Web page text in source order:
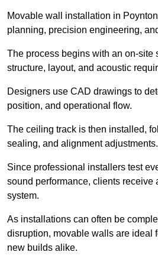
Movable wall installation in
planning, precision engineering,
The process begins with an on-site
structure, layout, and acoustic
Designers use CAD drawings to
position, and operational flow.
The ceiling track is then installed,
sealing, and alignment adjustments.
Since professional installers test
sound performance, clients receive
system.
As installations can often be
disruption, movable walls are ideal
new builds alike.